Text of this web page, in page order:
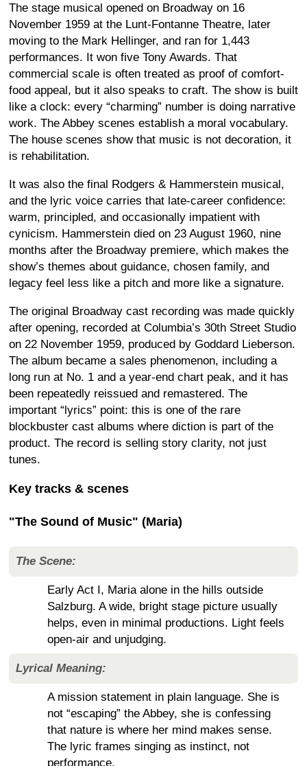
The stage musical opened on Broadway on 16
November 1959 at the Lunt-Fontanne Theatre, later
moving to the Mark Hellinger, and ran for 1,443
performances. It won five Tony Awards. That
commercial scale is often treated as proof of comfort-
food appeal, but it also speaks to craft. The show is built
like a clock: every “charming” number is doing narrative
work. The Abbey scenes establish a moral vocabulary.
The house scenes show that music is not decoration, it
is rehabilitation.
It was also the final Rodgers & Hammerstein musical,
and the lyric voice carries that late-career confidence:
warm, principled, and occasionally impatient with
cynicism. Hammerstein died on 23 August 1960, nine
months after the Broadway premiere, which makes the
show’s themes about guidance, chosen family, and
legacy feel less like a pitch and more like a signature.
The original Broadway cast recording was made quickly
after opening, recorded at Columbia’s 30th Street Studio
on 22 November 1959, produced by Goddard Lieberson.
The album became a sales phenomenon, including a
long run at No. 1 and a year-end chart peak, and it has
been repeatedly reissued and remastered. The
important “lyrics” point: this is one of the rare
blockbuster cast albums where diction is part of the
product. The record is selling story clarity, not just
tunes.
Key tracks & scenes
"The Sound of Music" (Maria)
The Scene:
Early Act I, Maria alone in the hills outside
Salzburg. A wide, bright stage picture usually
helps, even in minimal productions. Light feels
open-air and unjudging.
Lyrical Meaning:
A mission statement in plain language. She is
not “escaping” the Abbey, she is confessing
that nature is where her mind makes sense.
The lyric frames singing as instinct, not
performance.